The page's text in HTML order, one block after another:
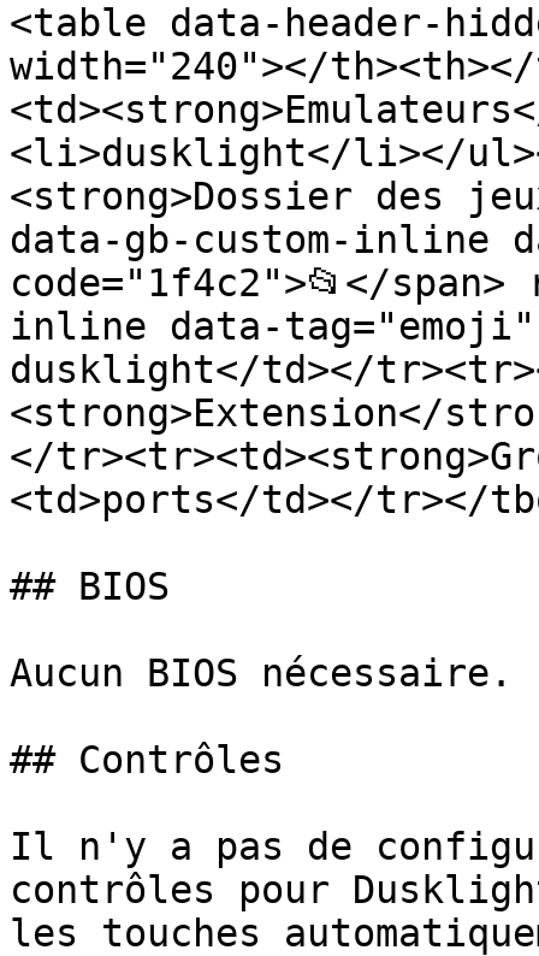
<table data-header-
width="240"></
<li>dusklight</li></
<strong>Dossier des
data-gb-custom-inline
code="1f4c2">📂</
inline data-tag="emoji"
dusklight</td></
<strong>Extension</
</
<td>ports</td></tr></
## BIOS
Aucun BIOS nécessaire.
## Contrôles
Il n'y a pas de
contrôles pour
les touches